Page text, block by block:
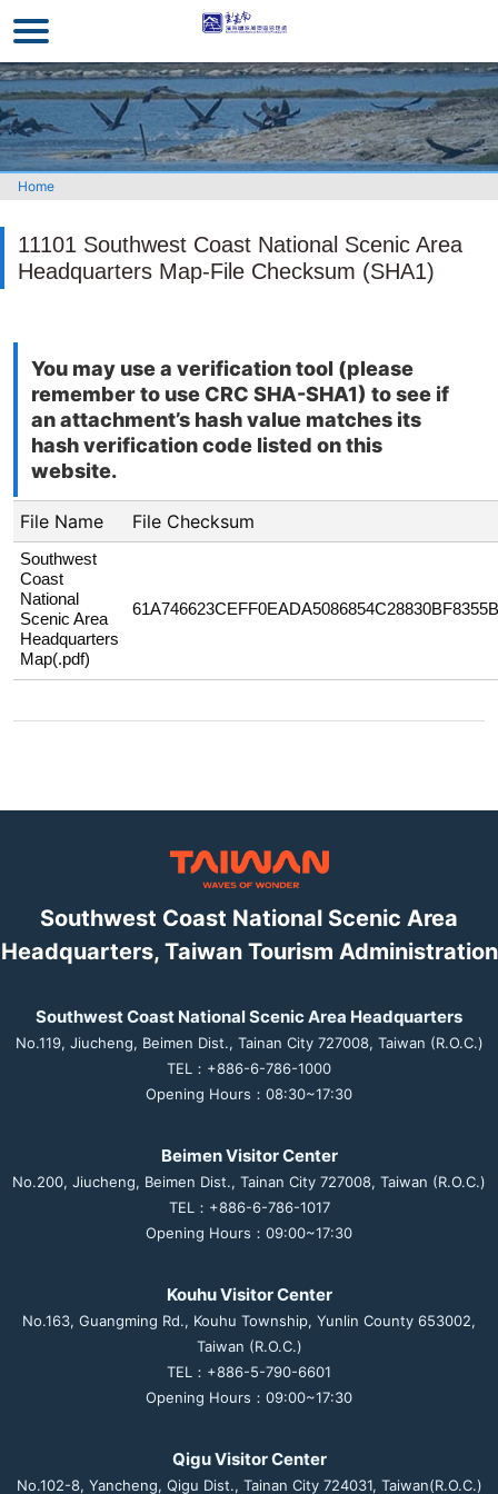
to
the
main
content
section
Home
11101 Southwest Coast National Scenic Area
Headquarters Map-File Checksum (SHA1)
You may use a verification tool (please
remember to use CRC SHA-SHA1) to see if
an attachment’s hash value matches its
hash verification code listed on this
website.
File Name File Checksum
Southwest
Coast
National
Scenic Area
Headquarters
Map(.pdf)
Southwest Coast National Scenic Area
Headquarters, Taiwan Tourism Administration
Southwest Coast National Scenic Area Headquarters
No.119, Jiucheng, Beimen Dist., Tainan City 727008, Taiwan (R.O.C.)
TEL：+886-6-786-1000
Opening Hours：08:30~17:30
Beimen Visitor Center
No.200, Jiucheng, Beimen Dist., Tainan City 727008, Taiwan (R.O.C.)
TEL：+886-6-786-1017
Opening Hours：09:00~17:30
Kouhu Visitor Center
No.163, Guangming Rd., Kouhu Township, Yunlin County 653002,
Taiwan (R.O.C.)
TEL：+886-5-790-6601
Opening Hours：09:00~17:30
Qigu Visitor Center
No.102-8, Yancheng, Qigu Dist., Tainan City 724031, Taiwan(R.O.C.)